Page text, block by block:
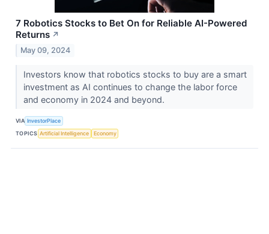
7 Robotics Stocks to Bet On for Reliable AI-Powered
Returns ↗
May 09, 2024
Investors know that robotics stocks to buy are a smart
investment as AI continues to change the labor force
and economy in 2024 and beyond.
VIA InvestorPlace
TOPICS Artificial Intelligence Economy